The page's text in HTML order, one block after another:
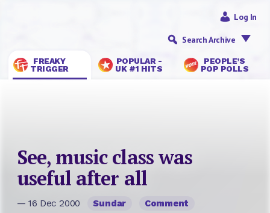
FREAKY
TRIGGER
POPULAR -
UK #1 HITS
PEOPLE’S
POP POLLS
Log In
Search Archive
See, music class was
useful after all
— 16 Dec 2000 Sundar Comment